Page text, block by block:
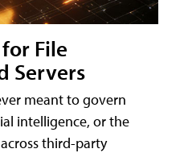
for File
Servers
meant to govern
intelligence, or the
third-party